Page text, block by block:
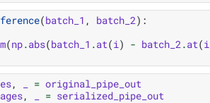
(batch_1 , batch_2):
(np.abs(batch_1 .at(i) - batch_2.at(i
, = original_pipe_out
, = serialized_pipe_out